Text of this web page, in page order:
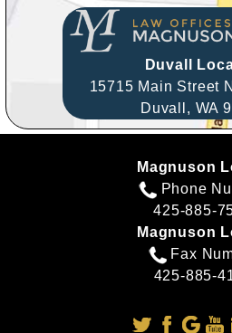
Duvall
15715 Main Street
Duvall, WA
Magnuson
Phone
425-885-
Magnuson
Fax
425-885-